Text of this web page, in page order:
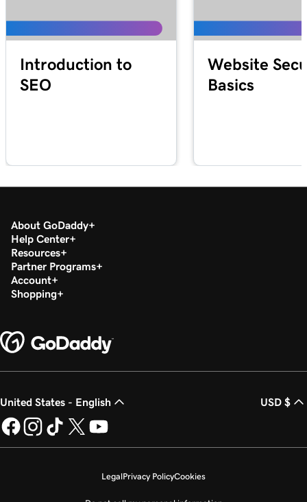
Introduction to
SEO
Website
Basics
About GoDaddy
Help Center
Resources
Partner Programs
Account
Shopping
United States - English USD $
LegalPrivacy PolicyCookies